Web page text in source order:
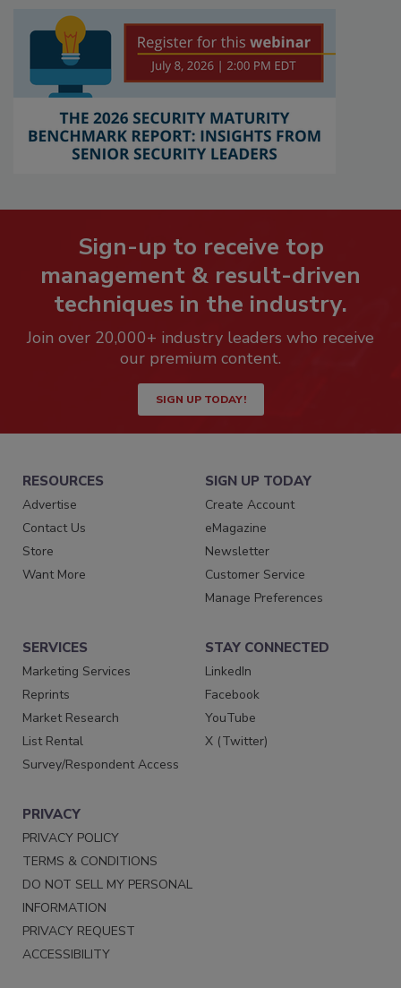
Sign-up to receive top
management & result-driven
techniques in the industry.
Join over 20,000+ industry leaders who receive
our premium content.
SIGN UP TODAY!
RESOURCES
Advertise
Contact Us
Store
Want More
SIGN UP TODAY
Create Account
eMagazine
Newsletter
Customer Service
Manage Preferences
SERVICES
Marketing Services
Reprints
Market Research
List Rental
Survey/Respondent Access
STAY CONNECTED
LinkedIn
Facebook
YouTube
X (Twitter)
PRIVACY
PRIVACY POLICY
TERMS & CONDITIONS
DO NOT SELL MY PERSONAL
INFORMATION
PRIVACY REQUEST
ACCESSIBILITY